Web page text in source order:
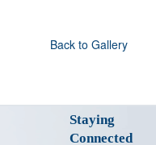
Back to Gallery
Staying
Connected